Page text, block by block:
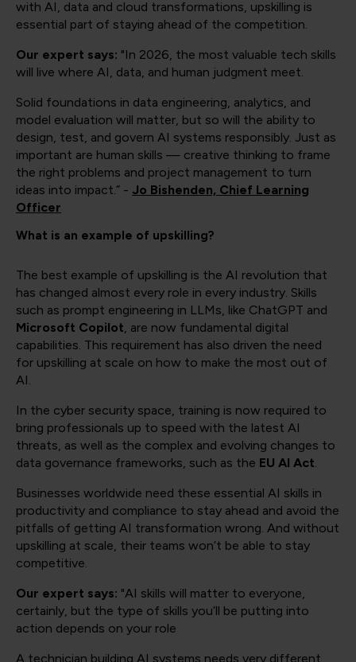
with AI, data and cloud transformations, upskilling is
essential part of staying ahead of the competition.
Our expert says: "In 2026, the most valuable tech skills
will live where AI, data, and human judgment meet.
Solid foundations in data engineering, analytics, and
model evaluation will matter, but so will the ability to
design, test, and govern AI systems responsibly. Just as
important are human skills — creative thinking to frame
the right problems and project management to turn
ideas into impact.” - Jo Bishenden, Chief Learning
Officer
What is an example of upskilling?
The best example of upskilling is the AI revolution that
has changed almost every role in every industry. Skills
such as prompt engineering in LLMs, like ChatGPT and
Microsoft Copilot, are now fundamental digital
capabilities. This requirement has also driven the need
for upskilling at scale on how to make the most out of
AI.
In the cyber security space, training is now required to
bring professionals up to speed with the latest AI
threats, as well as the complex and evolving changes to
data governance frameworks, such as the EU AI Act.
Businesses worldwide need these essential AI skills in
productivity and compliance to stay ahead and avoid the
pitfalls of getting AI transformation wrong. And without
upskilling at scale, their teams won’t be able to stay
competitive.
Our expert says: "AI skills will matter to everyone,
certainly, but the type of skills you’ll be putting into
action depends on your role
A technician building AI systems needs very different